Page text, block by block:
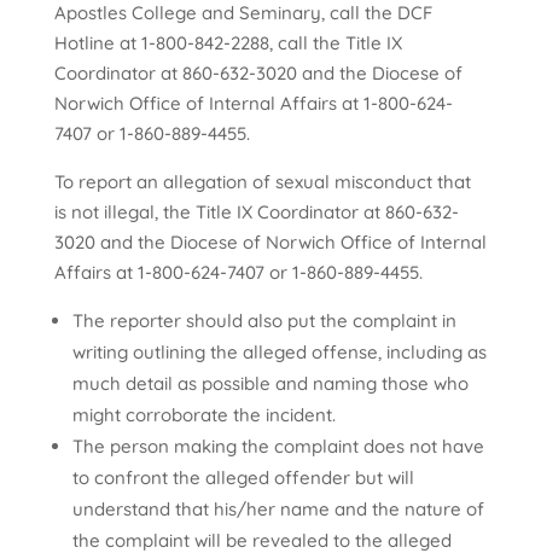
Apostles College and Seminary, call the DCF
Hotline at 1-800-842-2288, call the Title IX
Coordinator at 860-632-3020 and the Diocese of
Norwich Office of Internal Affairs at 1-800-624-
7407 or 1-860-889-4455.
To report an allegation of sexual misconduct that
is not illegal, the Title IX Coordinator at 860-632-
3020 and the Diocese of Norwich Office of Internal
Affairs at 1-800-624-7407 or 1-860-889-4455.
The reporter should also put the complaint in
writing outlining the alleged offense, including as
much detail as possible and naming those who
might corroborate the incident.
The person making the complaint does not have
to confront the alleged offender but will
understand that his/her name and the nature of
the complaint will be revealed to the alleged